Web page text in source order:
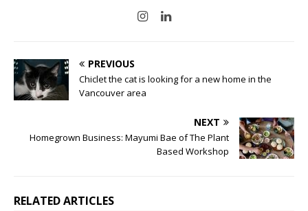
PREVIOUS
Chiclet the cat is looking for a new home in the
Vancouver area
NEXT
Homegrown Business: Mayumi Bae of The Plant
Based Workshop
RELATED ARTICLES